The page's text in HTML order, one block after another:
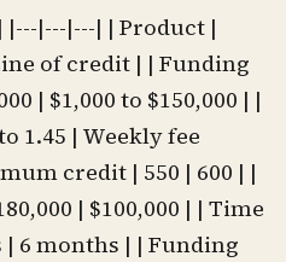
|---|---| | Product |
of credit | | Funding
| $1,000 to $150,000 | |
1.45 | Weekly fee
credit | 550 | 600 | |
| $100,000 | | Time
6 months | | Funding